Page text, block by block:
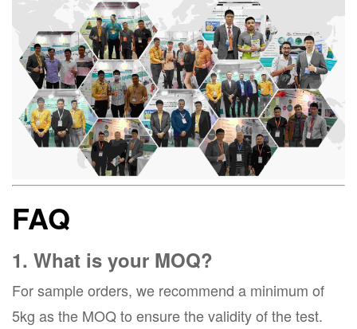
FAQ
1. What is your MOQ?
For sample orders, we recommend a minimum of
5kg as the MOQ to ensure the validity of the test.